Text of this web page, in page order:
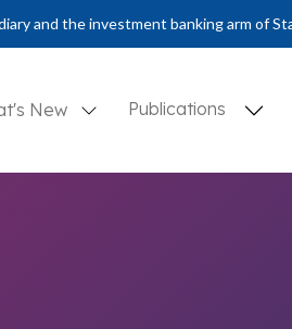
and the investment banking arm of
New Publications